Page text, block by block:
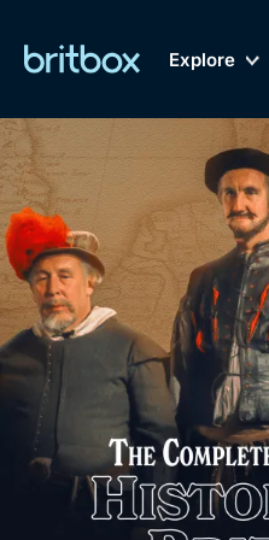
Explore
Genre
Drama
Mystery
Comedy
Lifestyle
My Account
Gift
Help
Sign Out
Biggest
of British
Dramas,
Documentaries,